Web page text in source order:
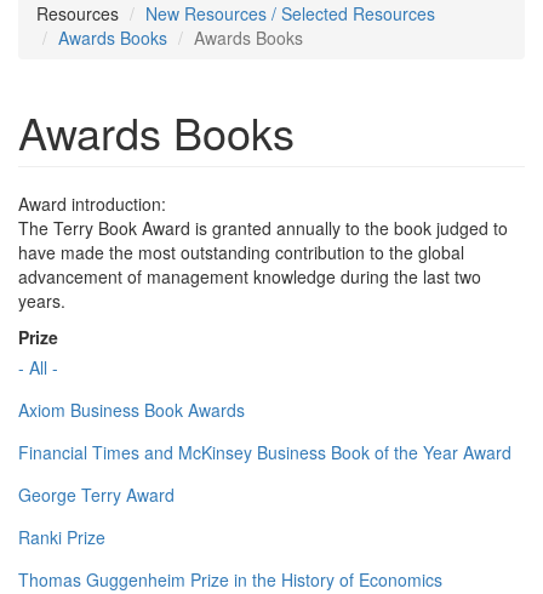
Resources
New Resources / Selected Resources
Awards Books
Awards Books
Awards Books
Award introduction:
The Terry Book Award is granted annually to the book judged to
have made the most outstanding contribution to the global
advancement of management knowledge during the last two
years.
Prize
- All -
Axiom Business Book Awards
Financial Times and McKinsey Business Book of the Year Award
George Terry Award
Ranki Prize
Thomas Guggenheim Prize in the History of Economics